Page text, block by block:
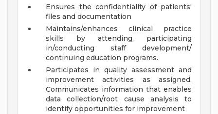
Ensures the confidentiality of patients'
files and documentation
Maintains/enhances clinical practice
skills by attending, participating
in/conducting staff development/
continuing education programs.
Participates in quality assessment and
improvement activities as assigned.
Communicates information that enables
data collection/root cause analysis to
identify opportunities for improvement